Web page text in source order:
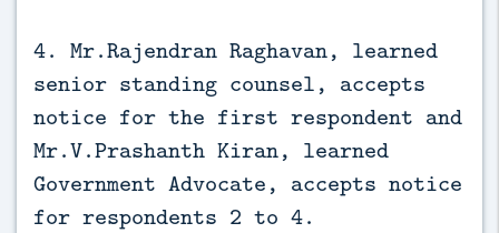
4. Mr.Rajendran Raghavan, learned
senior standing counsel, accepts
notice for the first respondent and
Mr.V.Prashanth Kiran, learned
Government Advocate, accepts notice
for respondents 2 to 4.